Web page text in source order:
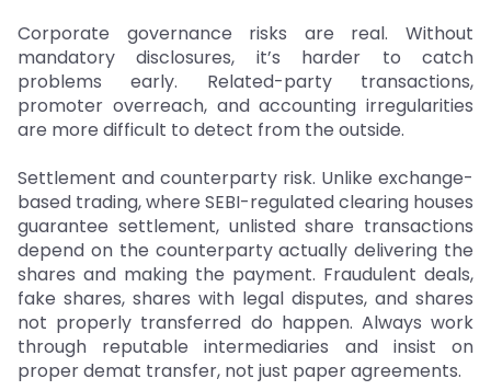
Corporate governance risks are real. Without
mandatory disclosures, it’s harder to catch
problems early. Related-party transactions,
promoter overreach, and accounting irregularities
are more difficult to detect from the outside.
Settlement and counterparty risk. Unlike exchange-
based trading, where SEBI-regulated clearing houses
guarantee settlement, unlisted share transactions
depend on the counterparty actually delivering the
shares and making the payment. Fraudulent deals,
fake shares, shares with legal disputes, and shares
not properly transferred do happen. Always work
through reputable intermediaries and insist on
proper demat transfer, not just paper agreements.